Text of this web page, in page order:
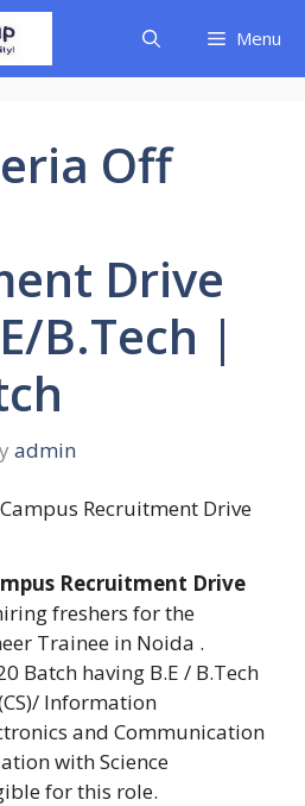
Menu
Off
Drive
B.Tech |
admin
Recruitment Drive
freshers for the
Trainee in Noida .
Batch having B.E / B.Tech
Information
and Communication
with Science
for this role.